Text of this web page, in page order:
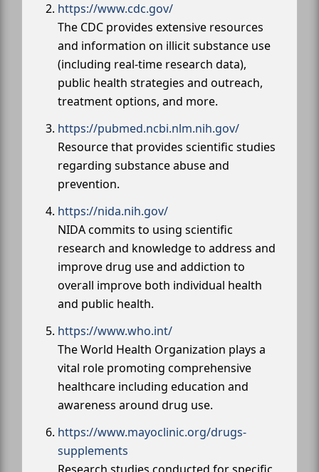
https://www.cdc.gov/
The CDC provides extensive resources
and information on illicit substance use
(including real-time research data),
public health strategies and outreach,
treatment options, and more.
https://pubmed.ncbi.nlm.nih.gov/
Resource that provides scientific studies
regarding substance abuse and
prevention.
https://nida.nih.gov/
NIDA commits to using scientific
research and knowledge to address and
improve drug use and addiction to
overall improve both individual health
and public health.
https://www.who.int/
The World Health Organization plays a
vital role promoting comprehensive
healthcare including education and
awareness around drug use.
https://www.mayoclinic.org/drugs-
supplements